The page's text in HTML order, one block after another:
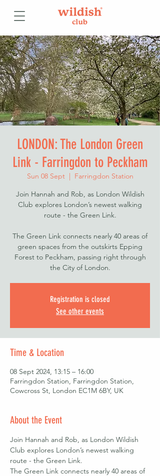
LONDON: The London Green
Link - Farringdon to Peckham
Sun 08 Sept
  |
Farringdon Station
Join Hannah and Rob, as London Wildish
Club explores London’s newest walking
route - the Green Link.
The Green Link connects nearly 40 areas of
green spaces from the outskirts Epping
Forest to Peckham, passing right through
the City of London.
Registration is closed
See other events
Time & Location
08 Sept 2024, 13:15 – 16:00
Farringdon Station, Farringdon Station,
Cowcross St, London EC1M 6BY, UK
About the Event
Join Hannah and Rob, as London Wildish
Club explores London’s newest walking
route - the Green Link.
The Green Link connects nearly 40 areas of